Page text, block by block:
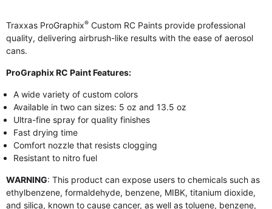
Traxxas ProGraphix® Custom RC Paints provide professional
quality, delivering airbrush-like results with the ease of aerosol
cans.
ProGraphix RC Paint Features:
A wide variety of custom colors
Available in two can sizes: 5 oz and 13.5 oz
Ultra-fine spray for quality finishes
Fast drying time
Comfort nozzle that resists clogging
Resistant to nitro fuel
WARNING: This product can expose users to chemicals such as
ethylbenzene, formaldehyde, benzene, MIBK, titanium dioxide,
and silica, known to cause cancer, as well as toluene, benzene,